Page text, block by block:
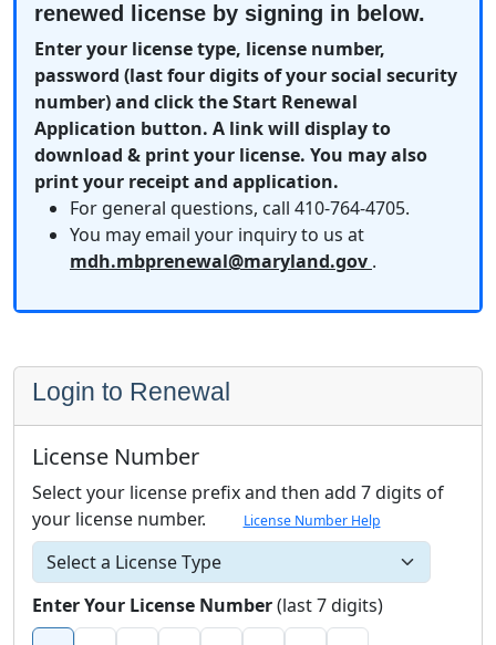
renewed license by signing in below.
Enter your license type, license number,
password (last four digits of your social security
number) and click the Start Renewal
Application button. A link will display to
download & print your license. You may also
print your receipt and application.
For general questions, call 410-764-4705.
You may email your inquiry to us at
mdh.mbprenewal@maryland.gov .
Login to Renewal
License Number
Select your license prefix and then add 7 digits of
your license number.
License Number Help
Each license number box accepts one number only.
Select a license type
Enter Your License Number(last 7 digits)